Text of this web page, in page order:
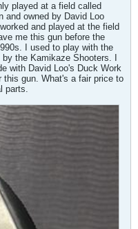
played at a field called
and owned by David Loo
and played at the field
me this gun before the
I used to play with the
the Kamikaze Shooters. I
with David Loo's Duck Work
this gun. What's a fair price to
parts.